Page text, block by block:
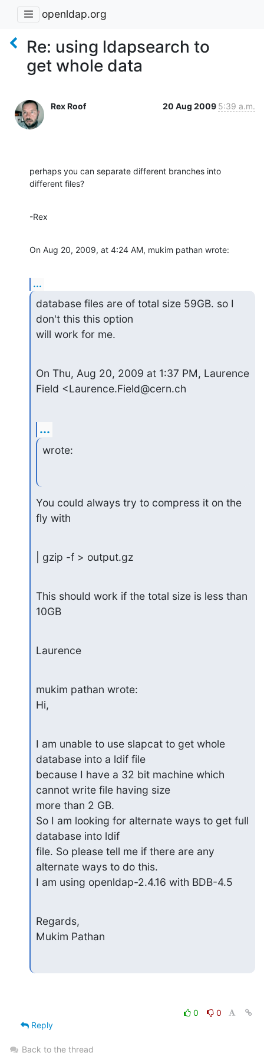
openldap.org
Re: using ldapsearch to
get whole data
Rex Roof 20 Aug 2009 5:39 a.m.
perhaps you can separate different branches into
different files?
-Rex
On Aug 20, 2009, at 4:24 AM, mukim pathan wrote:
...
database files are of total size 59GB. so I
don't this this option
will work for me.
On Thu, Aug 20, 2009 at 1:37 PM, Laurence
Field <Laurence.Field@cern.ch
...
wrote:
You could always try to compress it on the
fly with
| gzip -f > output.gz
This should work if the total size is less than
10GB
Laurence
mukim pathan wrote:
Hi,
I am unable to use slapcat to get whole
database into a ldif file
because I have a 32 bit machine which
cannot write file having size
more than 2 GB.
So I am looking for alternate ways to get full
database into ldif
file. So please tell me if there are any
alternate ways to do this.
I am using openldap-2.4.16 with BDB-4.5
Regards,
Mukim Pathan
0
0
Reply
Back to the thread